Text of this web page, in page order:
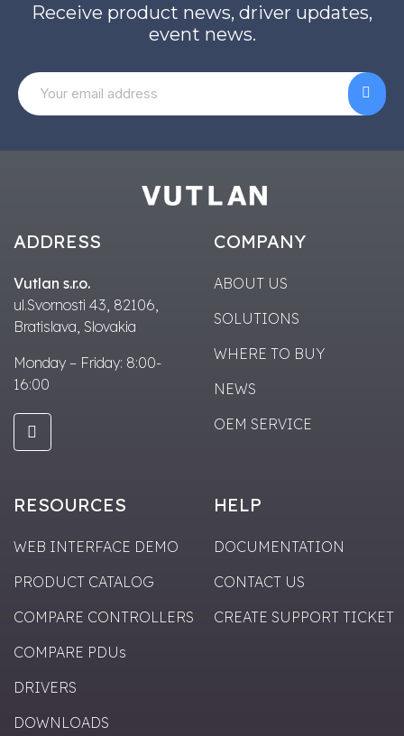
Receive product news, driver updates,
event news.
ADDRESS
Vutlan s.r.o.
ul.Svornosti 43, 82106,
Bratislava, Slovakia
Monday – Friday: 8:00-
16:00
COMPANY
ABOUT US
SOLUTIONS
WHERE TO BUY
NEWS
OEM SERVICE
RESOURCES
WEB INTERFACE DEMO
PRODUCT CATALOG
COMPARE CONTROLLERS
COMPARE PDUs
DRIVERS
DOWNLOADS
HELP
DOCUMENTATION
CONTACT US
CREATE SUPPORT TICKET